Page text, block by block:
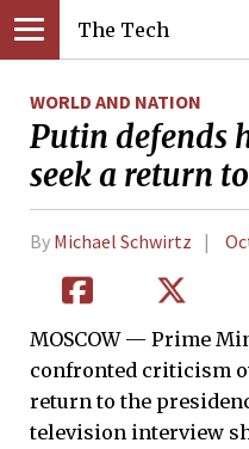
The Tech
WORLD AND NATION
Putin defends
seek a return
By Michael Schwirtz
MOSCOW — Prime
confronted criticism
return to the
television interview